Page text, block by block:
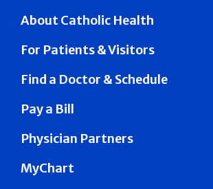
About Catholic Health
For Patients & Visitors
Find a Doctor & Schedule
Pay a Bill
Physician Partners
MyChart